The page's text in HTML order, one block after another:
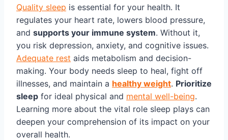
Quality sleep is essential for your health. It
regulates your heart rate, lowers blood pressure,
and supports your immune system. Without it,
you risk depression, anxiety, and cognitive issues.
Adequate rest aids metabolism and decision-
making. Your body needs sleep to heal, fight off
illnesses, and maintain a healthy weight. Prioritize
sleep for ideal physical and mental well-being.
Learning more about the vital role sleep plays can
deepen your comprehension of its impact on your
overall health.